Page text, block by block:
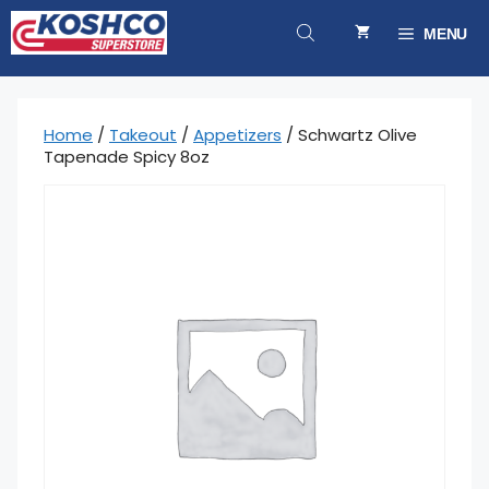
Skip
to
content
MENU
Home / Takeout / Appetizers / Schwartz Olive
Tapenade Spicy 8oz